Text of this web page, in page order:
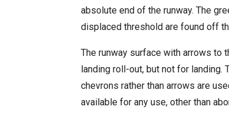
absolute end of the runway. The
displaced threshold are found off
The runway surface with arrows to
landing roll-out, but not for landing.
chevrons rather than arrows are
available for any use, other than